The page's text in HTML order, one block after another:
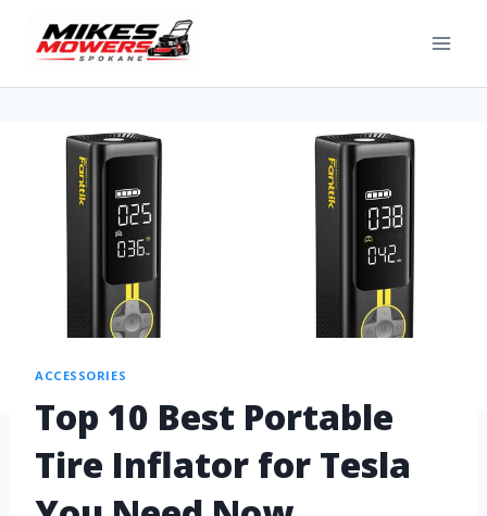
ACCESSORIES
Top 10 Best Portable
Tire Inflator for Tesla